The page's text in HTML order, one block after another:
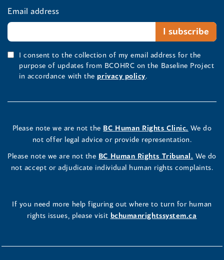
Email address
I consent to the collection of my email address for the
purpose of updates from BCOHRC on the Baseline Project
in accordance with the privacy policy.
Please note we are not the BC Human Rights Clinic. We do
not offer legal advice or provide representation.
Please note we are not the BC Human Rights Tribunal. We do
not accept or adjudicate individual human rights complaints.
If you need more help figuring out where to turn for human
rights issues, please visit bchumanrightssystem.ca